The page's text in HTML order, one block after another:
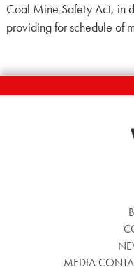
Coal Mine Safety Act, in
providing for schedule of
MEDIA